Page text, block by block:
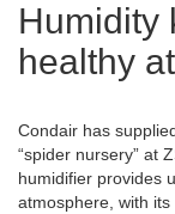
Humidity
healthy
Condair has
“spider nursery” at
humidifier provides
atmosphere, with